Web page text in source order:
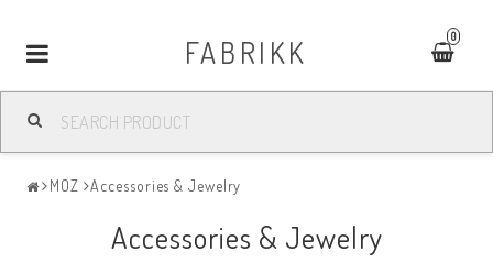
FABRIKK 0
Toggle
navigation
MOZ Accessories & Jewelry
Accessories & Jewelry